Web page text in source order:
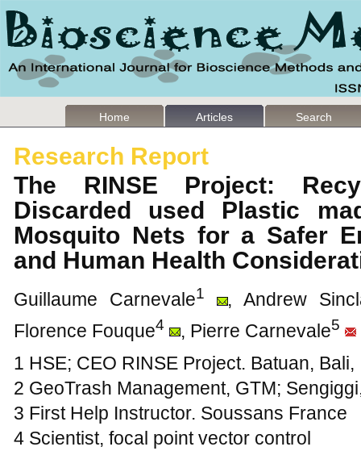
Home Articles Search
Research Report
The RINSE Project:
Discarded used Plastic
Mosquito Nets for a Safer
and Human Health
Guillaume Carnevale1
, Andrew
Florence Fouque4 , Pierre Carnevale5
1 HSE; CEO RINSE Project. Batuan,
2 GeoTrash Management, GTM;
3 First Help Instructor. Soussans France
4 Scientist, focal point vector control